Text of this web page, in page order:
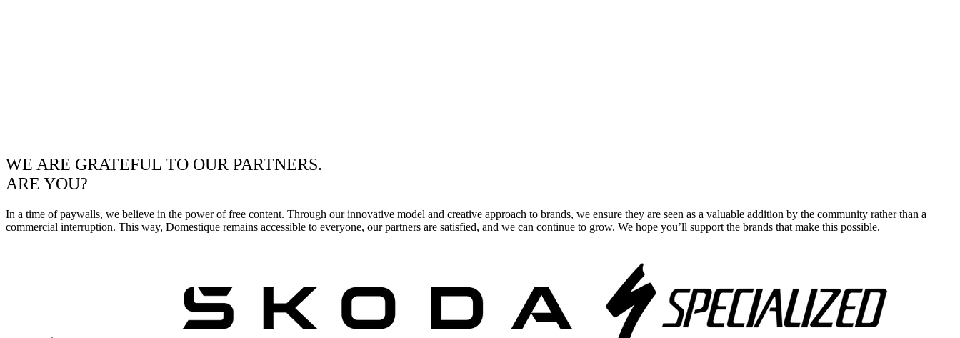
WE ARE GRATEFUL TO OUR PARTNERS.
ARE YOU?
In a time of paywalls, we believe in the power of free content. Through our innovative model and creative approach to brands, we ensure they are seen as a valuable addition by the community rather than a
commercial interruption. This way, Domestique remains accessible to everyone, our partners are satisfied, and we can continue to grow. We hope you’ll support the brands that make this possible.